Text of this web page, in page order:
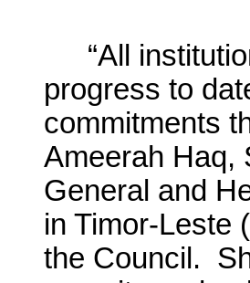
“All
progress to
commitments
Ameerah Haq,
General and
in Timor-Leste
the Council.